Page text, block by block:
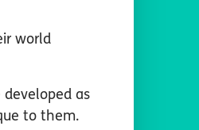
world
as
to them.